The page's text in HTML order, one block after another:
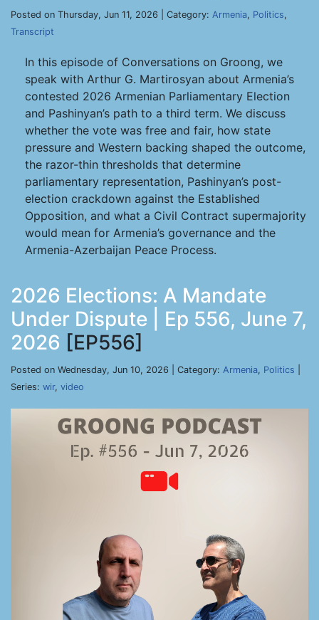
Posted on Thursday, Jun 11, 2026 | Category: Armenia, Politics,
Transcript
In this episode of Conversations on Groong, we
speak with Arthur G. Martirosyan about Armenia’s
contested 2026 Armenian Parliamentary Election
and Pashinyan’s path to a third term. We discuss
whether the vote was free and fair, how state
pressure and Western backing shaped the outcome,
the razor-thin thresholds that determine
parliamentary representation, Pashinyan’s post-
election crackdown against the Established
Opposition, and what a Civil Contract supermajority
would mean for Armenia’s governance and the
Armenia-Azerbaijan Peace Process.
2026 Elections: A Mandate
Under Dispute | Ep 556, June 7,
2026 [EP556]
Posted on Wednesday, Jun 10, 2026 | Category: Armenia, Politics
Series: wir, video